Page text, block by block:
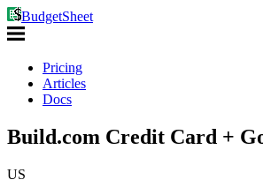
BudgetSheet
Pricing
Articles
Docs
Build.com Credit Card +
US